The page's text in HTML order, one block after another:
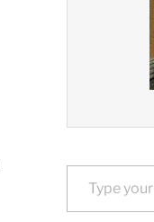
Type your email…